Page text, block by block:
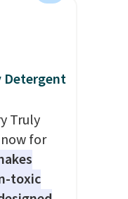
with no
eight
effects,
from
to
Detergent
Truly
now for
toxic